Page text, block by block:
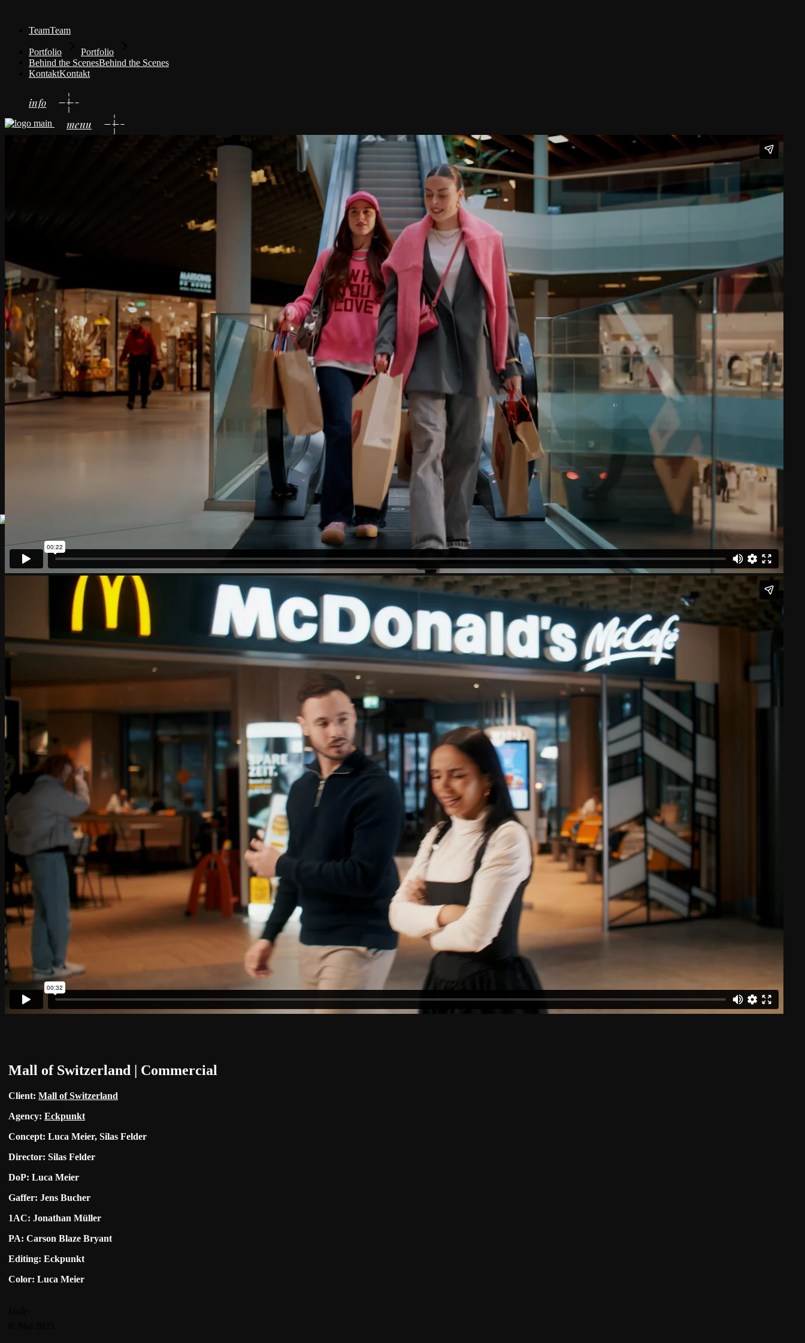
TeamTeam
Portfolio
Portfolio
Behind the ScenesBehind the Scenes
KontaktKontakt
info
menu
Mall of Switzerland | Commercial
Client: Mall of Switzerland
Agency: Eckpunkt
Concept: Luca Meier, Silas Felder
Director: Silas Felder
DoP: Luca Meier
Gaffer: Jens Bucher
1AC: Jonathan Müller
PA: Carson Blaze Bryant
Editing: Eckpunkt
Color: Luca Meier